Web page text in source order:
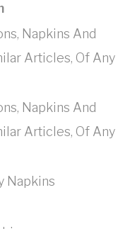
Napkins And
Articles, Of Any
Napkins And
Articles, Of Any
Napkins